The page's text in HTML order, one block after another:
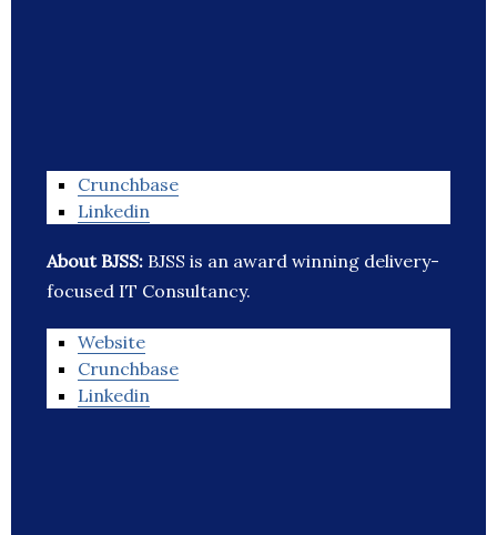
Crunchbase
Linkedin
About BJSS: BJSS is an award winning delivery-
focused IT Consultancy.
Website
Crunchbase
Linkedin